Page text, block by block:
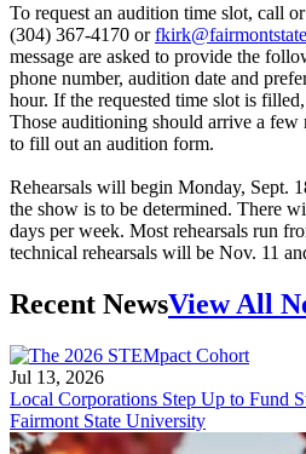
To request an audition time slot, call
(304) 367-4170 or
message are asked to provide the
phone number, audition date and
hour. If the requested time slot is
Those auditioning should arrive a few
to fill out an audition form.
Rehearsals will begin Monday, Sept.
the show is to be determined. There
days per week. Most rehearsals run
technical rehearsals will be Nov. 11
Recent NewsView All
Jul 13, 2026
Local Corporations Step Up to Fund
Fairmont State University